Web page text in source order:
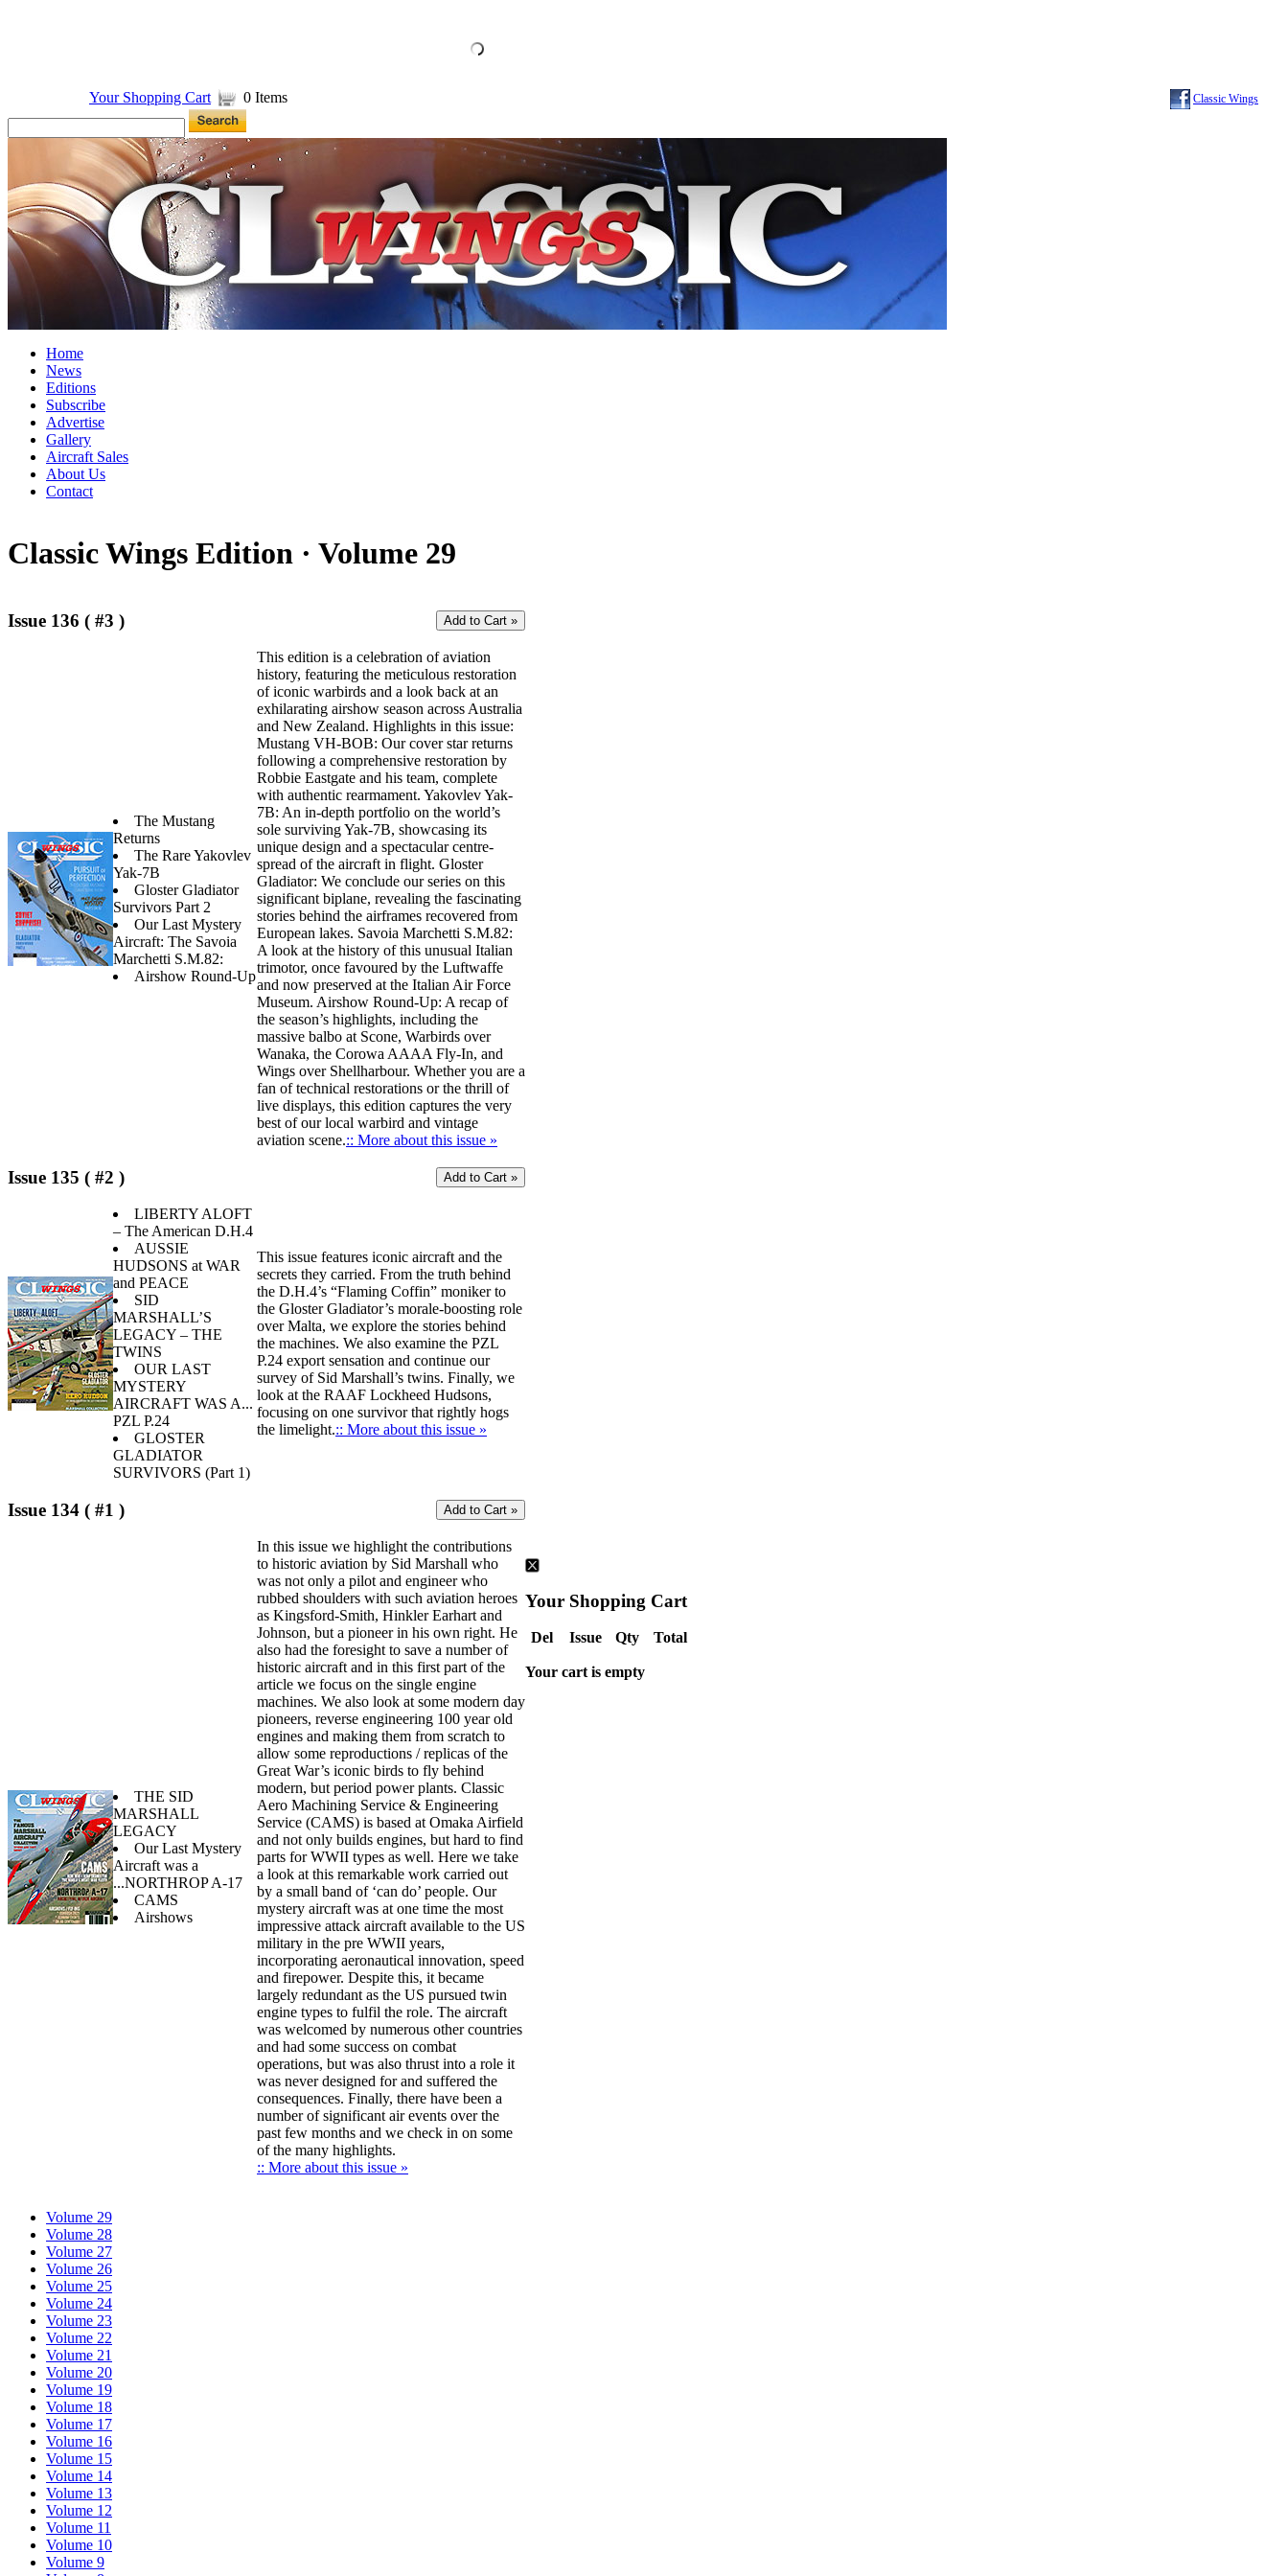
Classic Wings
Your Shopping Cart 0 Items
Home
News
Editions
Subscribe
Advertise
Gallery
Aircraft Sales
About Us
Contact
Classic Wings Edition · Volume 29
Issue 136 ( #3 )
The Mustang
Returns
The Rare Yakovlev
Yak-7B
Gloster Gladiator
Survivors Part 2
Our Last Mystery
Aircraft: The Savoia
Marchetti S.M.82:
Airshow Round-Up
This edition is a celebration of aviation
history, featuring the meticulous restoration
of iconic warbirds and a look back at an
exhilarating airshow season across Australia
and New Zealand. Highlights in this issue:
Mustang VH-BOB: Our cover star returns
following a comprehensive restoration by
Robbie Eastgate and his team, complete
with authentic rearmament. Yakovlev Yak-
7B: An in-depth portfolio on the world’s
sole surviving Yak-7B, showcasing its
unique design and a spectacular centre-
spread of the aircraft in flight. Gloster
Gladiator: We conclude our series on this
significant biplane, revealing the fascinating
stories behind the airframes recovered from
European lakes. Savoia Marchetti S.M.82:
A look at the history of this unusual Italian
trimotor, once favoured by the Luftwaffe
and now preserved at the Italian Air Force
Museum. Airshow Round-Up: A recap of
the season’s highlights, including the
massive balbo at Scone, Warbirds over
Wanaka, the Corowa AAAA Fly-In, and
Wings over Shellharbour. Whether you are a
fan of technical restorations or the thrill of
live displays, this edition captures the very
best of our local warbird and vintage
aviation scene.:: More about this issue »
Issue 135 ( #2 )
LIBERTY ALOFT
– The American D.H.4
AUSSIE
HUDSONS at WAR
and PEACE
SID
MARSHALL’S
LEGACY – THE
TWINS
OUR LAST
MYSTERY
AIRCRAFT WAS A...
PZL P.24
GLOSTER
GLADIATOR
SURVIVORS (Part 1)
This issue features iconic aircraft and the
secrets they carried. From the truth behind
the D.H.4’s “Flaming Coffin” moniker to
the Gloster Gladiator’s morale-boosting role
over Malta, we explore the stories behind
the machines. We also examine the PZL
P.24 export sensation and continue our
survey of Sid Marshall’s twins. Finally, we
look at the RAAF Lockheed Hudsons,
focusing on one survivor that rightly hogs
the limelight.:: More about this issue »
Issue 134 ( #1 )
THE SID
MARSHALL
LEGACY
Our Last Mystery
Aircraft was a
...NORTHROP A-17
CAMS
Airshows
In this issue we highlight the contributions
to historic aviation by Sid Marshall who
was not only a pilot and engineer who
rubbed shoulders with such aviation heroes
as Kingsford-Smith, Hinkler Earhart and
Johnson, but a pioneer in his own right. He
also had the foresight to save a number of
historic aircraft and in this first part of the
article we focus on the single engine
machines. We also look at some modern day
pioneers, reverse engineering 100 year old
engines and making them from scratch to
allow some reproductions / replicas of the
Great War’s iconic birds to fly behind
modern, but period power plants. Classic
Aero Machining Service & Engineering
Service (CAMS) is based at Omaka Airfield
and not only builds engines, but hard to find
parts for WWII types as well. Here we take
a look at this remarkable work carried out
by a small band of ‘can do’ people. Our
mystery aircraft was at one time the most
impressive attack aircraft available to the US
military in the pre WWII years,
incorporating aeronautical innovation, speed
and firepower. Despite this, it became
largely redundant as the US pursued twin
engine types to fulfil the role. The aircraft
was welcomed by numerous other countries
and had some success on combat
operations, but was also thrust into a role it
was never designed for and suffered the
consequences. Finally, there have been a
number of significant air events over the
past few months and we check in on some
of the many highlights.
:: More about this issue »
Volume 29
Volume 28
Volume 27
Volume 26
Volume 25
Volume 24
Volume 23
Volume 22
Volume 21
Volume 20
Volume 19
Volume 18
Volume 17
Volume 16
Volume 15
Volume 14
Volume 13
Volume 12
Volume 11
Volume 10
Volume 9
Your Shopping Cart
Del Issue Qty Total
Your cart is empty